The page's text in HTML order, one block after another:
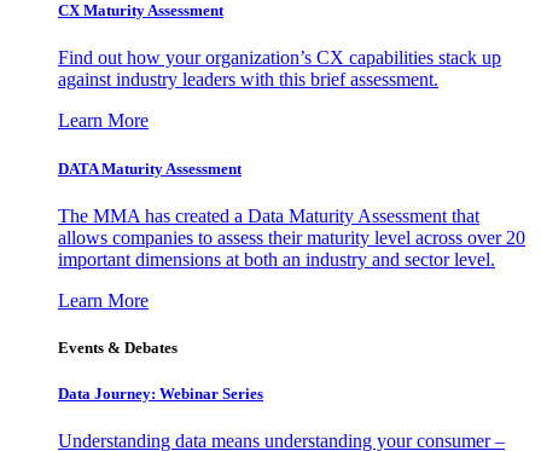
CX Maturity Assessment
Find out how your organization’s CX capabilities stack up
against industry leaders with this brief assessment.
Learn More
DATA Maturity Assessment
The MMA has created a Data Maturity Assessment that
allows companies to assess their maturity level across over 20
important dimensions at both an industry and sector level.
Learn More
Events & Debates
Data Journey: Webinar Series
Understanding data means understanding your consumer –